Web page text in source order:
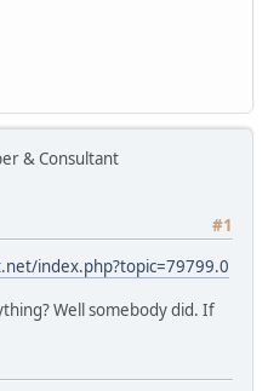
& Consultant
#1
index.php?topic=79799.0
Well somebody did. If